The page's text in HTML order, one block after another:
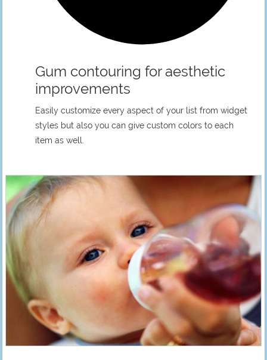
Gum contouring for aesthetic
improvements
Easily customize every aspect of your list from widget
styles but also you can give custom colors to each
item as well.